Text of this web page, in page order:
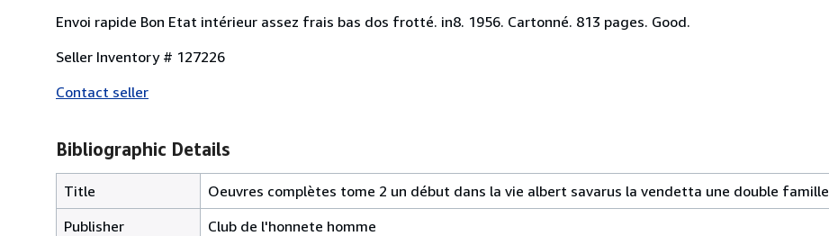
Envoi rapide Bon Etat intérieur assez frais bas dos frotté. in8. 1956. Cartonné. 813 pages. Good.
Seller Inventory # 127226
Contact seller
Bibliographic Details
Title
Oeuvres complètes tome 2 un début dans la vie albert savarus la vendetta une double famille
Publisher
Club de l'honnete homme